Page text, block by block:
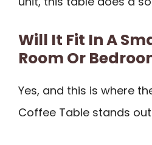
Will It Fit In A
Room Or
Yes, and this is where
Coffee Table stands